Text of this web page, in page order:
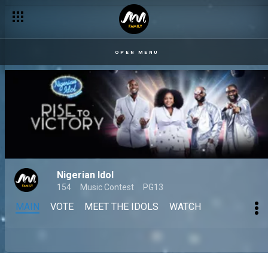
OPEN MENU
Nigerian Idol
154 Music Contest PG13
MAIN VOTE MEET THE IDOLS WATCH